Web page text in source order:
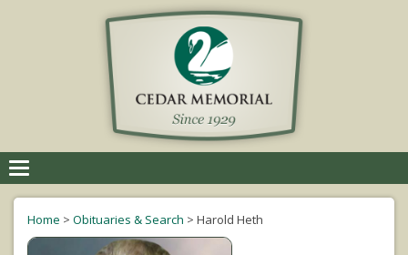
navigation
Home > Obituaries & Search > Harold Heth